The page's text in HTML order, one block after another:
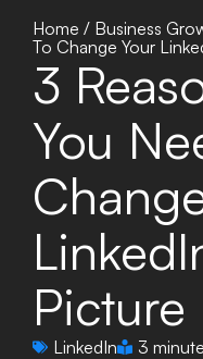
Home / Business
To Change Your
3
You
Picture
LinkedIn 3